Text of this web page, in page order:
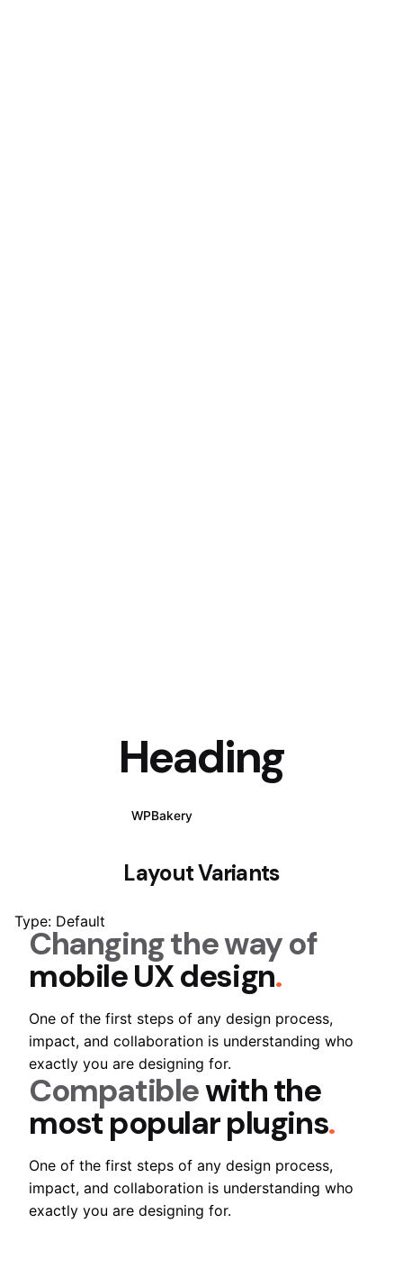
Heading
WPBakery
Layout Variants
Type: Default
Changing the way of
mobile UX design.
One of the first steps of any design process,
impact, and collaboration is understanding who
exactly you are designing for.
Compatiblewith the
most popular plugins.
One of the first steps of any design process,
impact, and collaboration is understanding who
exactly you are designing for.